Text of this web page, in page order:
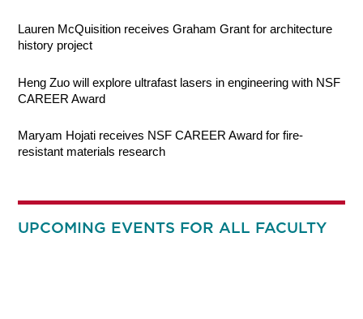
Lauren McQuisition receives Graham Grant for architecture
history project
Heng Zuo will explore ultrafast lasers in engineering with NSF
CAREER Award
Maryam Hojati receives NSF CAREER Award for fire-
resistant materials research
UPCOMING EVENTS FOR ALL FACULTY